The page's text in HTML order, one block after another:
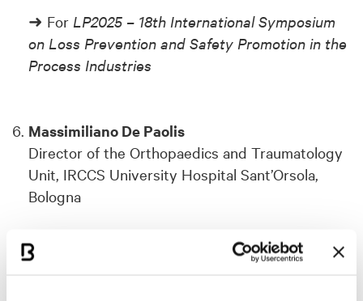
➜ For LP2025 – 18th International Symposium
on Loss Prevention and Safety Promotion in the
Process Industries
Massimiliano De Paolis
Director of the Orthopaedics and Traumatology
Unit, IRCCS University Hospital Sant’Orsola,
Bologna
➜ For the
43rd Annual Meeting of the European
Bone and Joint Infection Society